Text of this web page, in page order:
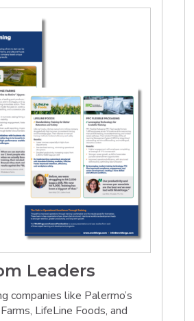
Leaders
companies like Palermo’s
LifeLine Foods, and